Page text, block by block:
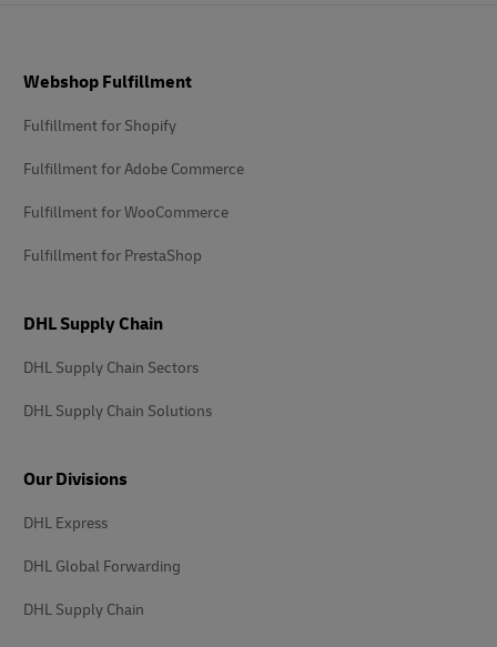
Webshop Fulfillment
Fulfillment for Shopify
Fulfillment for Adobe Commerce
Fulfillment for WooCommerce
Fulfillment for PrestaShop
DHL Supply Chain
DHL Supply Chain Sectors
DHL Supply Chain Solutions
Our Divisions
DHL Express
DHL Global Forwarding
DHL Supply Chain